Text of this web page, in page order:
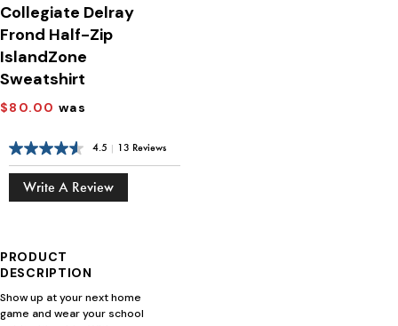
Collegiate Delray
Frond Half-Zip
IslandZone
Sweatshirt
$80.00 was
4.5 | 13 Reviews
Write A Review
PRODUCT
DESCRIPTION
Show up at your next home
game and wear your school